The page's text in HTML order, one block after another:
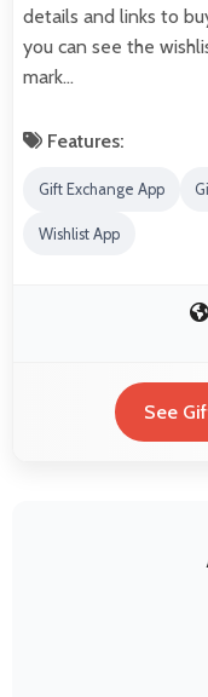
details and links to
you can see the
mark…
Features:
Gift Exchange App
Wishlist App
See